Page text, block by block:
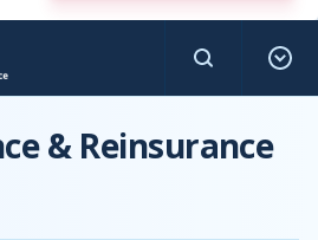
& Reinsurance